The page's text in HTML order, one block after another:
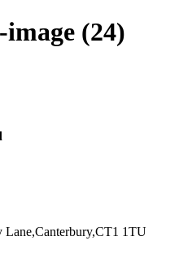
(24)
Lane,Canterbury,CT1 1TU